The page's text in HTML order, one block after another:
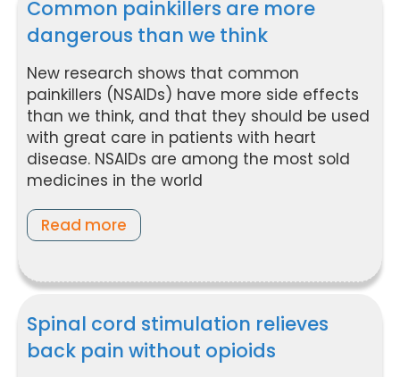
Common painkillers are more
dangerous than we think
New research shows that common
painkillers (NSAIDs) have more side effects
than we think, and that they should be used
with great care in patients with heart
disease. NSAIDs are among the most sold
medicines in the world
Read more
Spinal cord stimulation relieves
back pain without opioids